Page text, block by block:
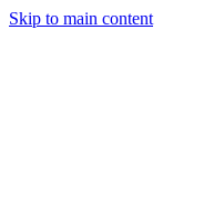
Skip to main content